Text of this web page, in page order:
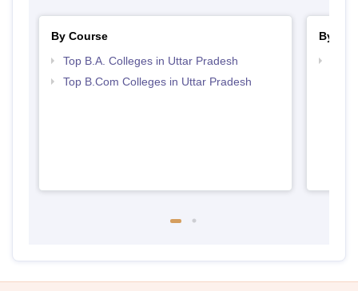
By Course
Top B.A. Colleges in Uttar Pradesh
Top B.Com Colleges in Uttar Pradesh
By